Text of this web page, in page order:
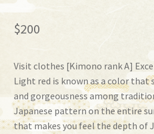
$200
Visit clothes [Kimono rank A]
Light red is known as a color
and gorgeousness among
Japanese pattern on the entire
that makes you feel the depth of